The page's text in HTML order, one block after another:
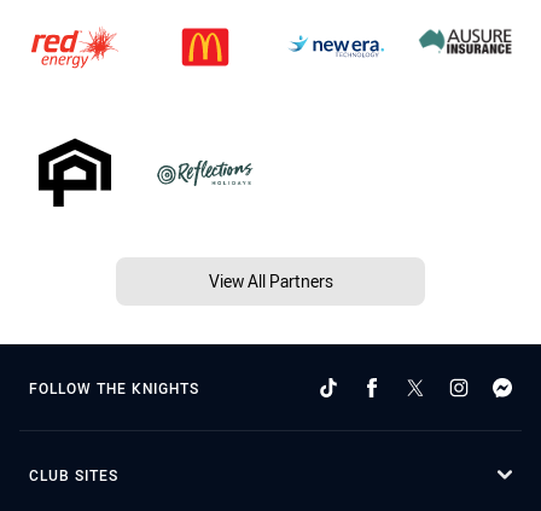
View All Partners
FOLLOW THE KNIGHTS
CLUB SITES